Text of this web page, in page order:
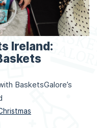
Ireland:
BasketsGalore’s